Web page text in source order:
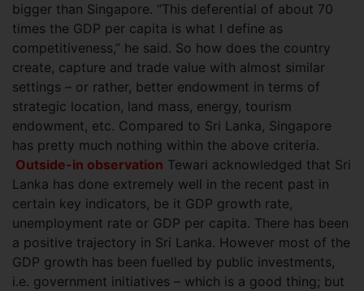
bigger than Singapore. “This deferential of about 70
times the GDP per capita is what I define as
competitiveness,” he said. So how does the country
create, capture and trade value with almost similar
settings – or rather, better endowment in terms of
strategic location, land mass, energy, tourism
endowment, etc. Compared to Sri Lanka, Singapore
has pretty much nothing within the above criteria.
Outside-in observation Tewari acknowledged that Sri
Lanka has done extremely well in the recent past in
certain key indicators, be it GDP growth rate,
unemployment rate or GDP per capita. There has been
a positive trajectory in Sri Lanka. However most of the
GDP growth has been fuelled by public investments,
i.e. government initiatives – which is a good thing; but